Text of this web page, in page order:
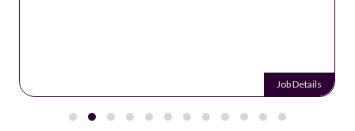
Job Details